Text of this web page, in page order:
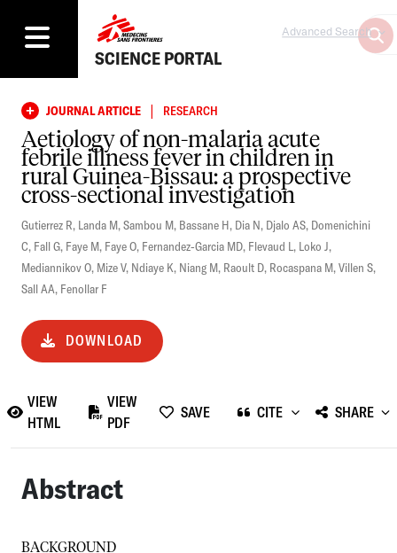
SCIENCE PORTAL
Advanced Search
JOURNAL ARTICLE | RESEARCH
Aetiology of non-malaria acute
febrile illness fever in children in
rural Guinea-Bissau: a prospective
cross-sectional investigation
Gutierrez R, Landa M,Sambou M, Bassane H, Dia N, Djalo AS, Domenichini
C, Fall G, Faye M, Faye O, Fernandez-Garcia MD, Flevaud L, Loko J,
Mediannikov O, Mize V, Ndiaye K, Niang M, Raoult D, Rocaspana M,Villen S,
Sall AA, Fenollar F
DOWNLOAD
VIEW
HTML
VIEW
PDF
SAVE CITE SHARE
Abstract
BACKGROUND